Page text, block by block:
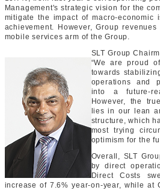
Management's strategic vision for the
mitigate the impact of macro-
achievement. However, Group
mobile services arm of the Group.
SLT Group
“We are proud
towards
operations and
into a future-
However, the
lies in our lean
structure, which
most trying
optimism for the
Overall, SLT
by direct
Direct Costs
increase of 7.6% year-on-year, while at